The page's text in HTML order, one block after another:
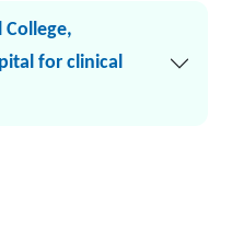
for clinical